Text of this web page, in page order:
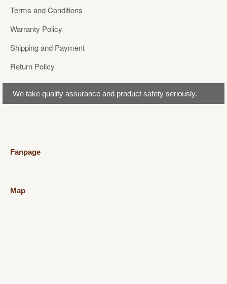
Terms and Conditions
Warranty Policy
Shipping and Payment
Return Policy
We take quality assurance and product safety seriously.
Fanpage
Map